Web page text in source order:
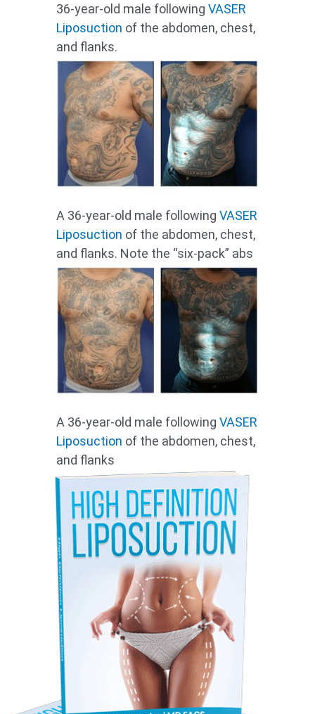
36-year-old male following VASER
Liposuction of the abdomen, chest,
and flanks.
A 36-year-old male following VASER
Liposuction of the abdomen, chest,
and flanks. Note the “six-pack” abs
A 36-year-old male following VASER
Liposuction of the abdomen, chest,
and flanks